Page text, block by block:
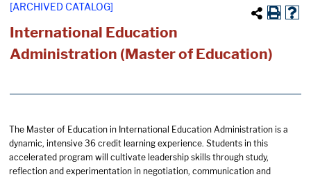
[ARCHIVED CATALOG]
International Education
Administration (Master of Education)
The Master of Education in International Education Administration is a
dynamic, intensive 36 credit learning experience. Students in this
accelerated program will cultivate leadership skills through study,
reflection and experimentation in negotiation, communication and